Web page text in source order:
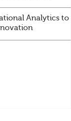
Analytics to